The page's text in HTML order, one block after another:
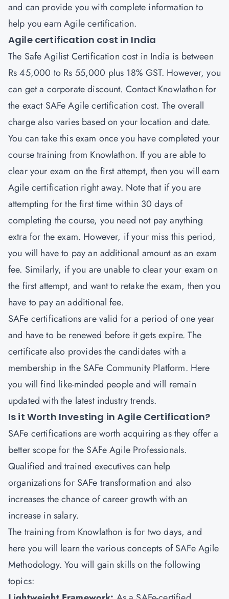
and can provide you with complete information to
help you earn Agile certification.
Agile certification cost in India
The Safe Agilist Certification cost in India is between
Rs 45,000 to Rs 55,000 plus 18% GST. However, you
can get a corporate discount. Contact Knowlathon for
the exact SAFe Agile certification cost. The overall
charge also varies based on your location and date.
You can take this exam once you have completed your
course training from Knowlathon. If you are able to
clear your exam on the first attempt, then you will earn
Agile certification right away. Note that if you are
attempting for the first time within 30 days of
completing the course, you need not pay anything
extra for the exam. However, if your miss this period,
you will have to pay an additional amount as an exam
fee. Similarly, if you are unable to clear your exam on
the first attempt, and want to retake the exam, then you
have to pay an additional fee.
SAFe certifications are valid for a period of one year
and have to be renewed before it gets expire. The
certificate also provides the candidates with a
membership in the SAFe Community Platform. Here
you will find like-minded people and will remain
updated with the latest industry trends.
Is it Worth Investing in Agile Certification?
SAFe certifications are worth acquiring as they offer a
better scope for the SAFe Agile Professionals.
Qualified and trained executives can help
organizations for SAFe transformation and also
increases the chance of career growth with an
increase in salary.
The training from Knowlathon is for two days, and
here you will learn the various concepts of SAFe Agile
Methodology. You will gain skills on the following
topics: